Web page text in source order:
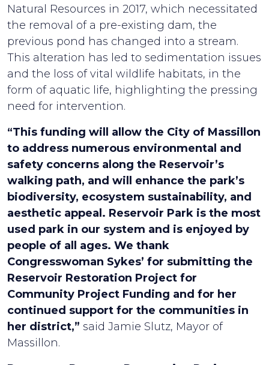
Natural Resources in 2017, which necessitated
the removal of a pre-existing dam, the
previous pond has changed into a stream.
This alteration has led to sedimentation issues
and the loss of vital wildlife habitats, in the
form of aquatic life, highlighting the pressing
need for intervention.
“This funding will allow the City of Massillon
to address numerous environmental and
safety concerns along the Reservoir’s
walking path, and will enhance the park’s
biodiversity, ecosystem sustainability, and
aesthetic appeal. Reservoir Park is the most
used park in our system and is enjoyed by
people of all ages. We thank
Congresswoman Sykes’ for submitting the
Reservoir Restoration Project for
Community Project Funding and for her
continued support for the communities in
her district,” said Jamie Slutz, Mayor of
Massillon.